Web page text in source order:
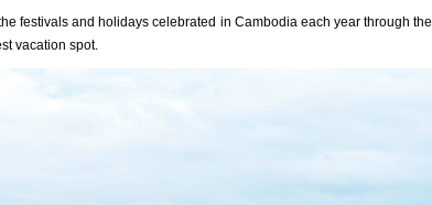
festivals and holidays celebrated in Cambodia each year through the
vacation spot.